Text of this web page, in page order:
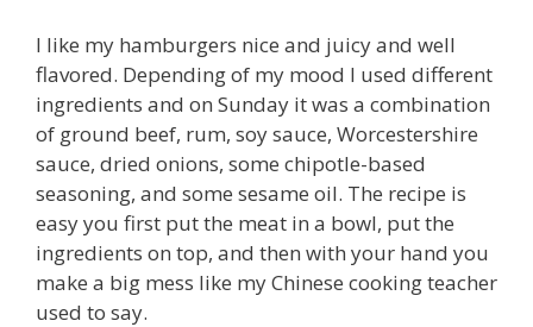
I like my hamburgers nice and juicy and well
flavored. Depending of my mood I used different
ingredients and on Sunday it was a combination
of ground beef, rum, soy sauce, Worcestershire
sauce, dried onions, some chipotle-based
seasoning, and some sesame oil. The recipe is
easy you first put the meat in a bowl, put the
ingredients on top, and then with your hand you
make a big mess like my Chinese cooking teacher
used to say.